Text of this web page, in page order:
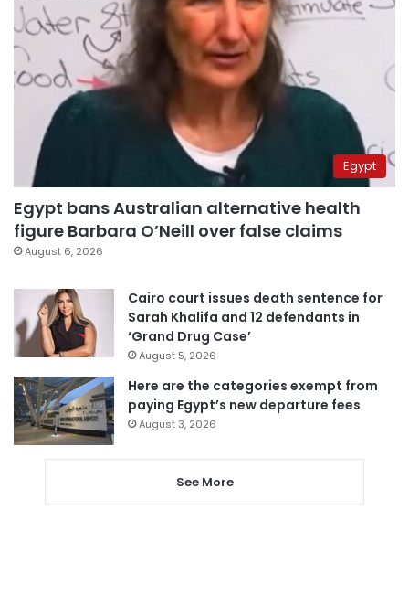
Egypt
Egypt bans Australian alternative health
figure Barbara O’Neill over false claims
August 6, 2026
Cairo court issues death sentence for
Sarah Khalifa and 12 defendants in
‘Grand Drug Case’
August 5, 2026
Here are the categories exempt from
paying Egypt’s new departure fees
August 3, 2026
See More